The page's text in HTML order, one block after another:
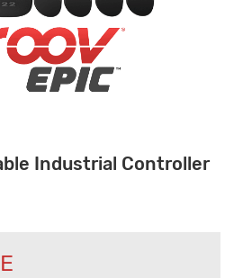
Industrial Controller